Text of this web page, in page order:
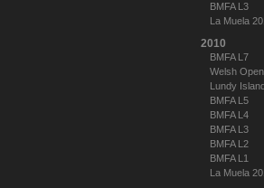
BMFA L3
La Muela
2010
BMFA L7
Welsh Open
Lundy
BMFA L5
BMFA L4
BMFA L3
BMFA L2
BMFA L1
La Muela